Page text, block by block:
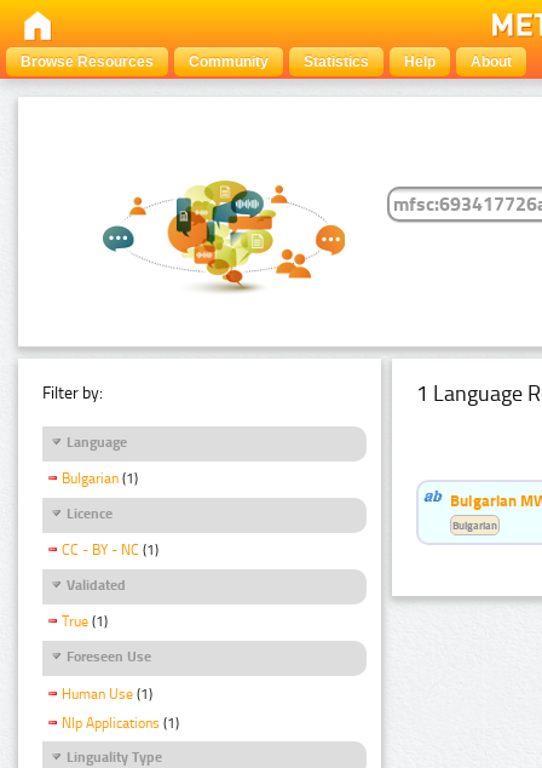
Browse Resources Community Statistics Help About
Filter by:
Language
Bulgarian (1)
Licence
CC - BY - NC (1)
Validated
True (1)
Foreseen Use
Human Use (1)
Nlp Applications (1)
Linguality Type
1 Language
Bulgarian
Bulgarian